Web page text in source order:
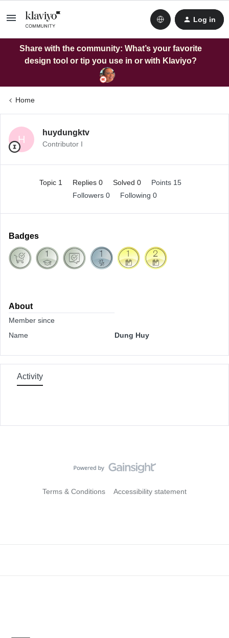
Log in
Share with the community: What’s your favorite
design tool or tip you use in or with Klaviyo?
Home
H
huydungktv
Contributor I
Topic 1 Replies 0 Solved 0
Points 15
Followers 0 Following 0
Badges
About
Member since
Name
Dung Huy
Activity
Terms & Conditions Accessibility statement